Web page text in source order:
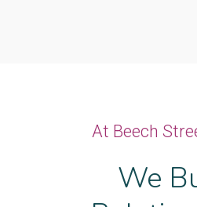
At Beech
We